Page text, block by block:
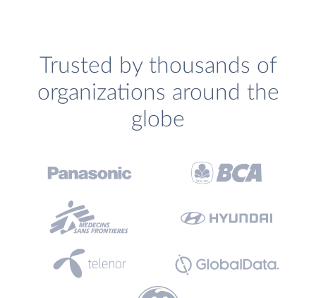
Trusted by thousands of
organizations around the
globe